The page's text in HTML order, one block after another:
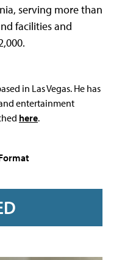
serving more than
facilities and
in Las Vegas. He has
entertainment
here.